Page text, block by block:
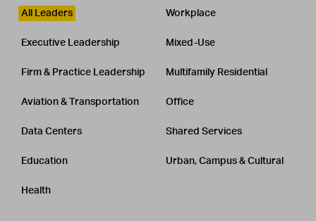
Leadership
CATEGORY
All Leaders
Executive Leadership
Firm & Practice Leadership
Aviation & Transportation
Data Centers
Education
Health
Workplace
Mixed-Use
Multifamily Residential
Office
Shared Services
Urban, Campus & Cultural